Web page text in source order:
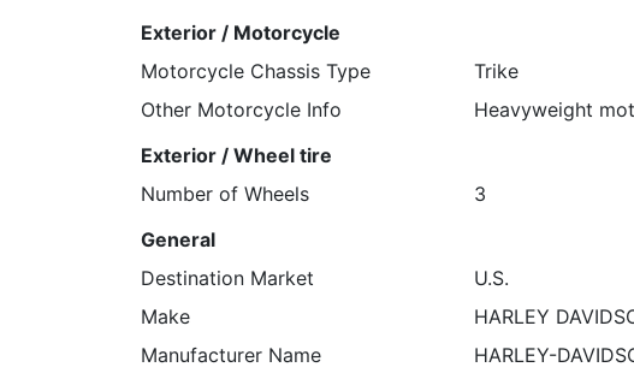
Exterior / Motorcycle
Motorcycle Chassis Type
Trike
Other Motorcycle Info
Heavyweight
Exterior / Wheel tire
Number of Wheels
3
General
Destination Market
U.S.
Make
HARLEY
Manufacturer Name
HARLEY-